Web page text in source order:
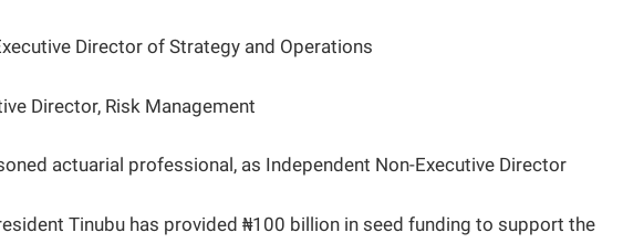
Director of Strategy and Operations
Director, Risk Management
actuarial professional, as Independent Non-Executive Director
Tinubu has provided ₦100 billion in seed funding to support the